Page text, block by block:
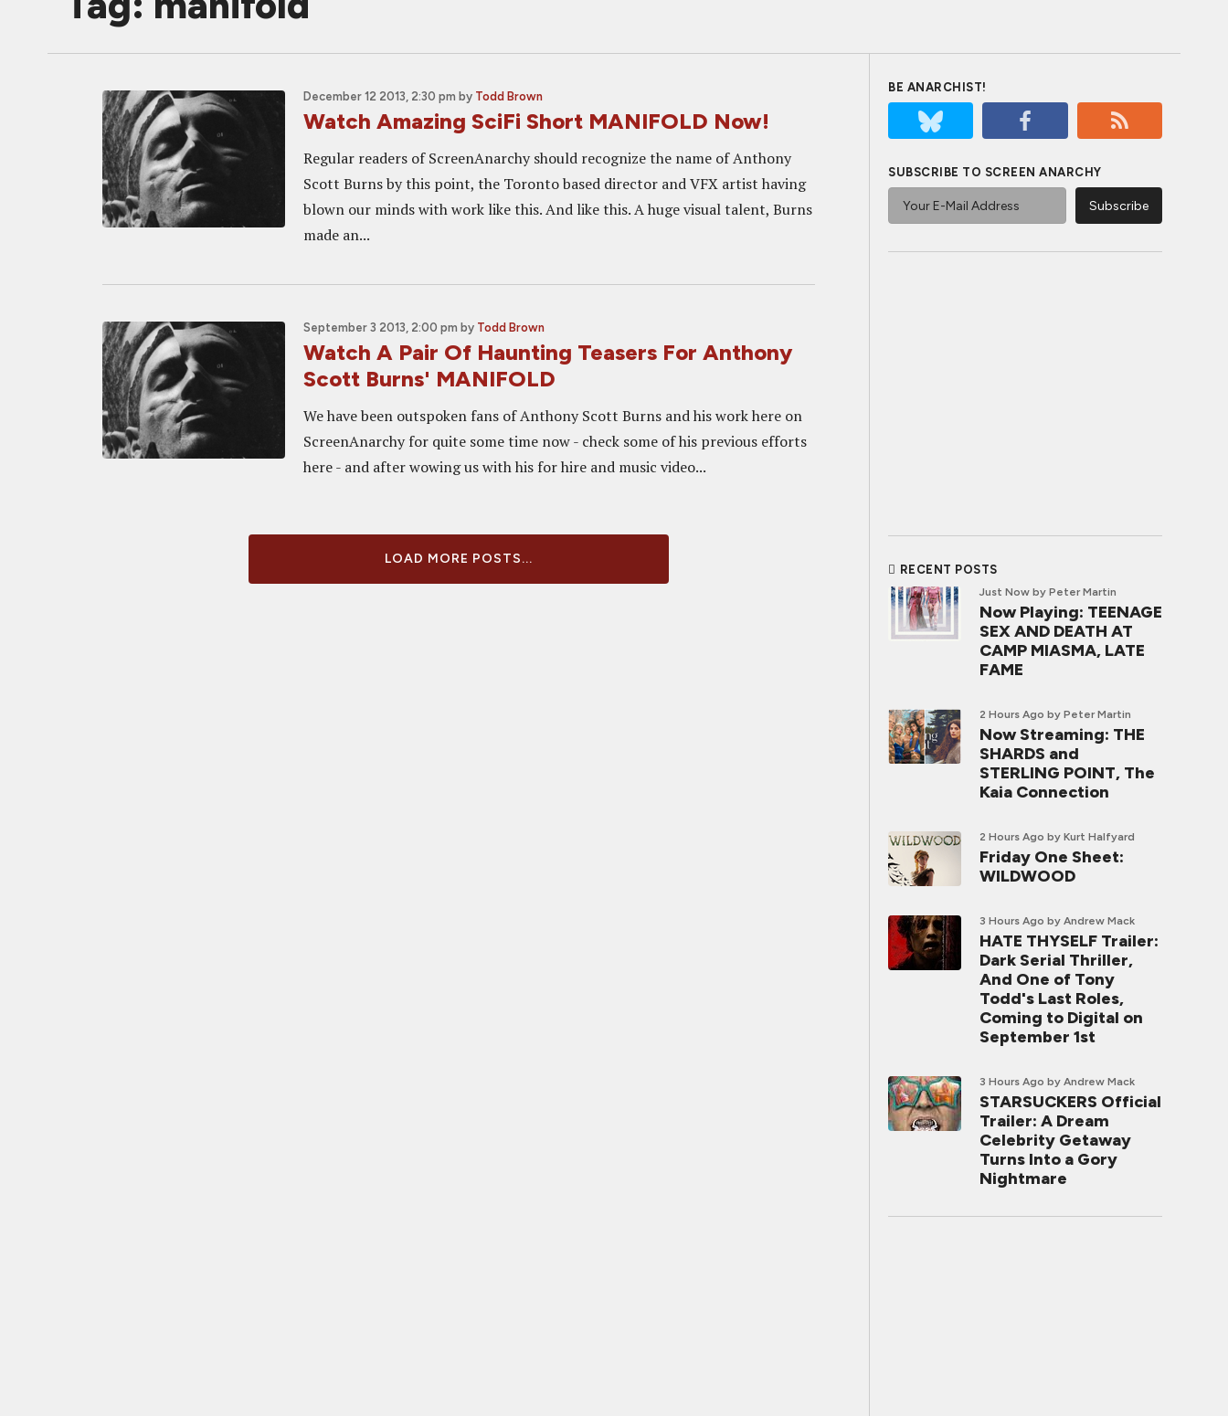
December 12 2013, 2:30 pm by Todd Brown
Watch Amazing SciFi Short MANIFOLD Now!
Regular readers of ScreenAnarchy should recognize the name of Anthony
Scott Burns by this point, the Toronto based director and VFX artist having
blown our minds with work like this. And like this. A huge visual talent, Burns
made an...
September 3 2013, 2:00 pm by Todd Brown
Watch A Pair Of Haunting Teasers For Anthony
Scott Burns' MANIFOLD
We have been outspoken fans of Anthony Scott Burns and his work here on
ScreenAnarchy for quite some time now - check some of his previous efforts
here - and after wowing us with his for hire and music video...
LOAD MORE POSTS...
BE ANARCHIST!
SUBSCRIBE TO SCREEN ANARCHY
RECENT POSTS
Just Now by Peter Martin
Now Playing: TEENAGE
SEX AND DEATH AT
CAMP MIASMA, LATE
FAME
2 Hours Ago by Peter Martin
Now Streaming: THE
SHARDS and
STERLING POINT, The
Kaia Connection
2 Hours Ago by Kurt Halfyard
Friday One Sheet:
WILDWOOD
3 Hours Ago by Andrew Mack
HATE THYSELF Trailer:
Dark Serial Thriller,
And One of Tony
Todd's Last Roles,
Coming to Digital on
September 1st
3 Hours Ago by Andrew Mack
STARSUCKERS Official
Trailer: A Dream
Celebrity Getaway
Turns Into a Gory
Nightmare